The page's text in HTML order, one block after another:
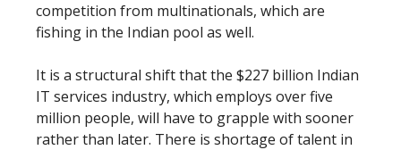
competition from multinationals, which are
fishing in the Indian pool as well.
It is a structural shift that the $227 billion Indian
IT services industry, which employs over five
million people, will have to grapple with sooner
rather than later. There is shortage of talent in